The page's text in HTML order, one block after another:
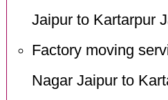
Jaipur to Kartarpur
Factory moving
Nagar Jaipur to